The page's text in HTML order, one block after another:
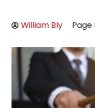
William Bly Page